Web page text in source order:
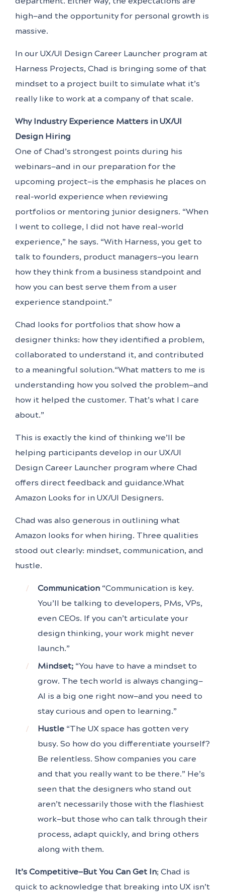
high—and the opportunity for personal growth is
massive.
In our UX/UI Design Career Launcher program at
Harness Projects, Chad is bringing some of that
mindset to a project built to simulate what it’s
really like to work at a company of that scale.
Why Industry Experience Matters in UX/UI
Design Hiring
One of Chad’s strongest points during his
webinars—and in our preparation for the
upcoming project—is the emphasis he places on
real-world experience when reviewing
portfolios or mentoring junior designers. “When
I went to college, I did not have real-world
experience,” he says. “With Harness, you get to
talk to founders, product managers—you learn
how they think from a business standpoint and
how you can best serve them from a user
experience standpoint.”
Chad looks for portfolios that show how a
designer thinks: how they identified a problem,
collaborated to understand it, and contributed
to a meaningful solution.“What matters to me is
understanding how you solved the problem—and
how it helped the customer. That’s what I care
about.”
This is exactly the kind of thinking we’ll be
helping participants develop in our UX/UI
Design Career Launcher program where Chad
offers direct feedback and guidance.What
Amazon Looks for in UX/UI Designers.
Chad was also generous in outlining what
Amazon looks for when hiring. Three qualities
stood out clearly: mindset, communication, and
hustle.
Communication “Communication is key.
You’ll be talking to developers, PMs, VPs,
even CEOs. If you can’t articulate your
design thinking, your work might never
launch.”
Mindset; “You have to have a mindset to
grow. The tech world is always changing—
AI is a big one right now—and you need to
stay curious and open to learning.”
Hustle “The UX space has gotten very
busy. So how do you differentiate yourself?
Be relentless. Show companies you care
and that you really want to be there.” He’s
seen that the designers who stand out
aren’t necessarily those with the flashiest
work—but those who can talk through their
process, adapt quickly, and bring others
along with them.
It’s Competitive—But You Can Get In; Chad is
quick to acknowledge that breaking into UX isn’t